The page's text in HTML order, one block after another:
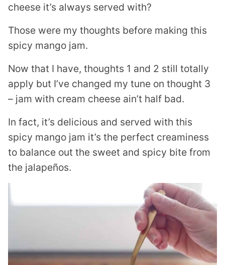
cheese it’s always served with?
Those were my thoughts before making this
spicy mango jam.
Now that I have, thoughts 1 and 2 still totally
apply but I’ve changed my tune on thought 3
– jam with cream cheese ain’t half bad.
In fact, it’s delicious and served with this
spicy mango jam it’s the perfect creaminess
to balance out the sweet and spicy bite from
the jalapeños.